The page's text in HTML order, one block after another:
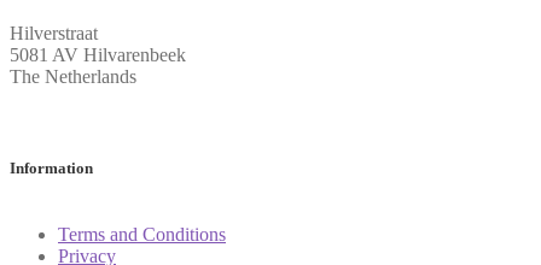
Hilverstraat
5081 AV Hilvarenbeek
The Netherlands
Information
Terms and Conditions
Privacy